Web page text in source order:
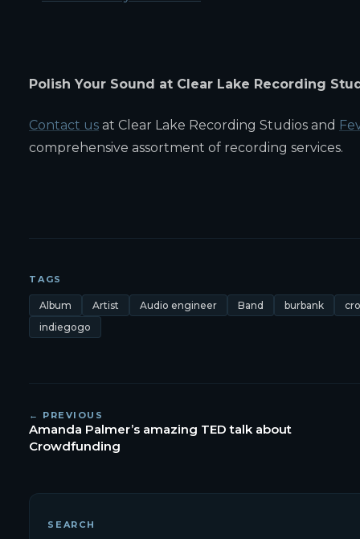
Polish Your Sound at Clear Lake Recording
Contact us at Clear Lake Recording Studios and
comprehensive assortment of recording services.
TAGS
Album Artist Audio engineer Band burbank
indiegogo
← PREVIOUS
Amanda Palmer’s amazing TED talk about
Crowdfunding
SEARCH